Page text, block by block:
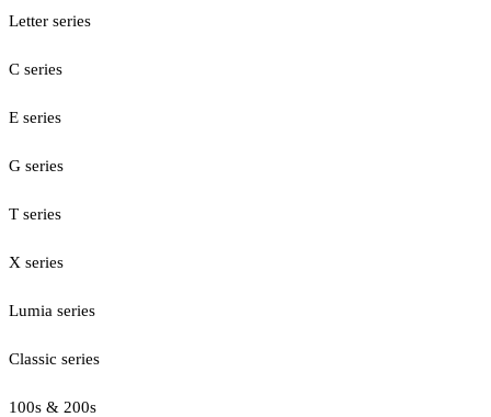
Letter series
C series
E series
G series
T series
X series
Lumia series
Classic series
100s & 200s